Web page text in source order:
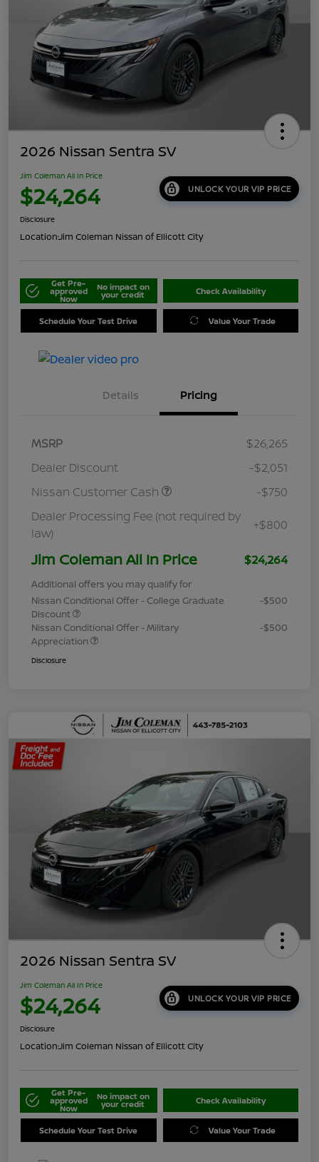
2026 Nissan Sentra SV
Jim Coleman All In Price
$24,264 UNLOCK YOUR VIP PRICE
Disclosure
Location:Jim Coleman Nissan of Ellicott City
Get Pre-
approved
Now
No impact on
your credit Check Availability
Schedule Your Test Drive Value Your Trade
Details Pricing
MSRP
$26,265
Dealer Discount
-$2,051
Nissan Customer Cash
-$750
Dealer Processing Fee (not required by
law)
+$800
Jim Coleman All In Price $24,264
Additional offers you may qualify for
Nissan Conditional Offer - College Graduate
Discount
-$500
Nissan Conditional Offer - Military
Appreciation
-$500
Disclosure
2026 Nissan Sentra SV
Jim Coleman All In Price
$24,264 UNLOCK YOUR VIP PRICE
Disclosure
Location:Jim Coleman Nissan of Ellicott City
Get Pre-
approved
Now
No impact on
your credit Check Availability
Schedule Your Test Drive Value Your Trade